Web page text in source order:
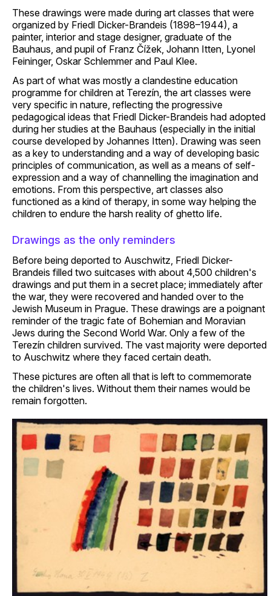
These drawings were made during art classes that were
organized by Friedl Dicker-Brandeis (1898–1944), a
painter, interior and stage designer, graduate of the
Bauhaus, and pupil of Franz Čížek, Johann Itten, Lyonel
Feininger, Oskar Schlemmer and Paul Klee.
As part of what was mostly a clandestine education
programme for children at Terezín, the art classes were
very specific in nature, reflecting the progressive
pedagogical ideas that Friedl Dicker-Brandeis had adopted
during her studies at the Bauhaus (especially in the initial
course developed by Johannes Itten). Drawing was seen
as a key to understanding and a way of developing basic
principles of communication, as well as a means of self-
expression and a way of channelling the imagination and
emotions. From this perspective, art classes also
functioned as a kind of therapy, in some way helping the
children to endure the harsh reality of ghetto life.
Drawings as the only reminders
Before being deported to Auschwitz, Friedl Dicker-
Brandeis filled two suitcases with about 4,500 children's
drawings and put them in a secret place; immediately after
the war, they were recovered and handed over to the
Jewish Museum in Prague. These drawings are a poignant
reminder of the tragic fate of Bohemian and Moravian
Jews during the Second World War. Only a few of the
Terezín children survived. The vast majority were deported
to Auschwitz where they faced certain death.
These pictures are often all that is left to commemorate
the children's lives. Without them their names would be
remain forgotten.